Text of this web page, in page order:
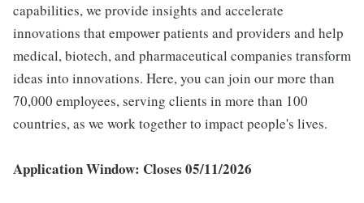
capabilities, we provide insights and accelerate
innovations that empower patients and providers and help
medical, biotech, and pharmaceutical companies transform
ideas into innovations. Here, you can join our more than
70,000 employees, serving clients in more than 100
countries, as we work together to impact people's lives.
Application Window: Closes 05/11/2026